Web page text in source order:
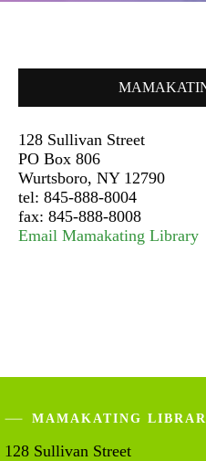
128 Sullivan Street
PO Box 806
Wurtsboro, NY 12790
tel: 845-888-8004
fax: 845-888-8008
Email Mamakating Library
MAMAKATING
128 Sullivan Street